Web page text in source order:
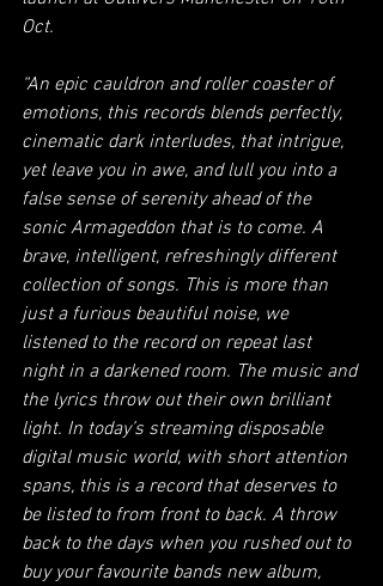
Oct.
“An epic cauldron and roller coaster of
emotions, this records blends perfectly,
cinematic dark interludes, that intrigue,
yet leave you in awe, and lull you into a
false sense of serenity ahead of the
sonic Armageddon that is to come. A
brave, intelligent, refreshingly different
collection of songs. This is more than
just a furious beautiful noise, we
listened to the record on repeat last
night in a darkened room. The music and
the lyrics throw out their own brilliant
light. In today’s streaming disposable
digital music world, with short attention
spans, this is a record that deserves to
be listed to from front to back. A throw
back to the days when you rushed out to
buy your favourite bands new album,